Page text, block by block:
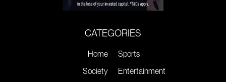
CATEGORIES
Home
Society
Sports
Entertainment